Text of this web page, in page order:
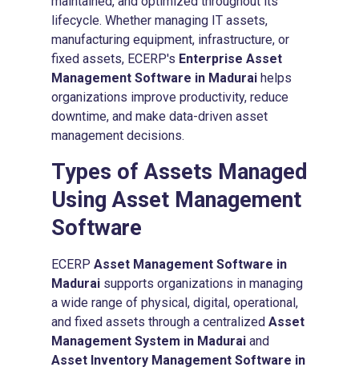
lifecycle. Whether managing IT assets,
manufacturing equipment, infrastructure, or
fixed assets, ECERP's Enterprise Asset
Management Software in Madurai helps
organizations improve productivity, reduce
downtime, and make data-driven asset
management decisions.
Types of Assets Managed
UsingAsset Management
Software
ECERP Asset Management Software in
Madurai supports organizations in managing
a wide range of physical, digital, operational,
and fixed assets through a centralized Asset
Management System in Madurai and
Asset Inventory Management Software in